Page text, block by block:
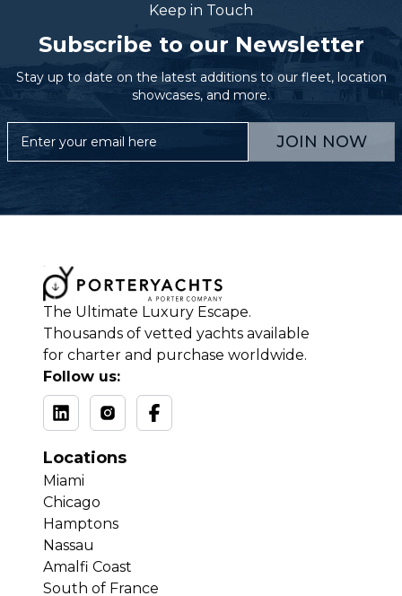
Keep in Touch
Subscribe to our Newsletter
Stay up to date on the latest additions to our fleet, location
showcases, and more.
JOIN NOW
The Ultimate Luxury Escape.
Thousands of vetted yachts available
for charter and purchase worldwide.
Follow us:
Locations
Miami
Chicago
Hamptons
Nassau
Amalfi Coast
South of France